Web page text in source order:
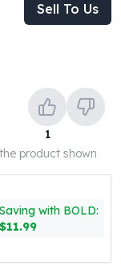
Sell To Us
1
product shown
Saving with BOLD:
$11.99